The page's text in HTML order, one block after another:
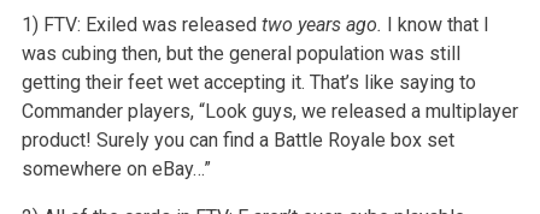
1) FTV: Exiled was released two years ago. I know that I
was cubing then, but the general population was still
getting their feetwet accepting it. That’s like saying to
Commander players, “Look guys, we released a multiplayer
product! Surely you can find a Battle Royale box set
somewhere on eBay…”